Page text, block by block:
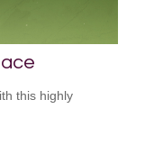
this highly